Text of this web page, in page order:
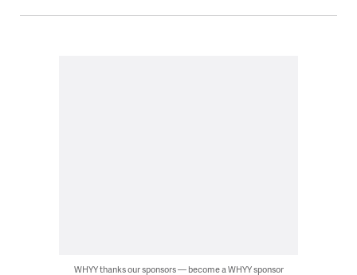
WHYY thanks our sponsors — become a WHYY sponsor